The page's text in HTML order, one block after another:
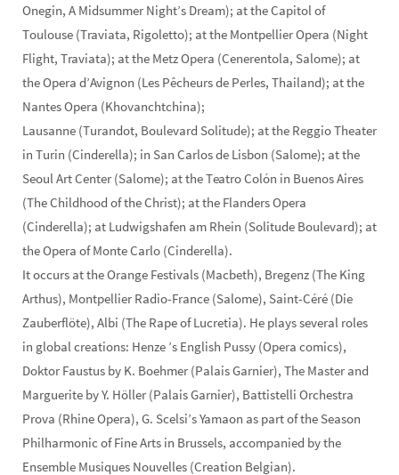
Onegin, A Midsummer Night’s Dream); at the Capitol of
Toulouse (Traviata, Rigoletto); at the Montpellier Opera (Night
Flight, Traviata); at the Metz Opera (Cenerentola, Salome); at
the Opera d’Avignon (Les Pêcheurs de Perles, Thailand); at the
Nantes Opera (Khovanchtchina);
Lausanne (Turandot, Boulevard Solitude); at the Reggio Theater
in Turin (Cinderella); in San Carlos de Lisbon (Salome); at the
Seoul Art Center (Salome); at the Teatro Colón in Buenos Aires
(The Childhood of the Christ); at the Flanders Opera
(Cinderella); at Ludwigshafen am Rhein (Solitude Boulevard); at
the Opera of Monte Carlo (Cinderella).
It occurs at the Orange Festivals (Macbeth), Bregenz (The King
Arthus), Montpellier Radio-France (Salome), Saint-Céré (Die
Zauberflöte), Albi (The Rape of Lucretia). He plays several roles
in global creations: Henze ’s English Pussy (Opera comics),
Doktor Faustus by K. Boehmer (Palais Garnier), The Master and
Marguerite by Y. Höller (Palais Garnier), Battistelli Orchestra
Prova (Rhine Opera), G. Scelsi’s Yamaon as part of the Season
Philharmonic of Fine Arts in Brussels, accompanied by the
Ensemble Musiques Nouvelles (Creation Belgian).